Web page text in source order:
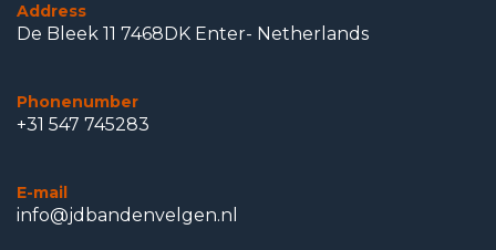
Address
De Bleek 11 7468DK Enter- Netherlands
Phonenumber
+31 547 745283
E-mail
info@jdbandenvelgen.nl